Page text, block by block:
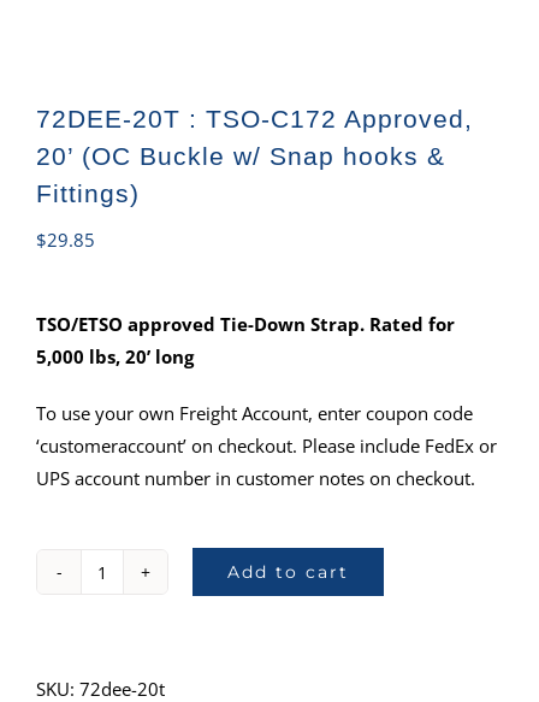
72DEE-20T : TSO-C172 Approved,
20’ (OC Buckle w/ Snap hooks &
Fittings)
$29.85
TSO/ETSO approved Tie-Down Strap. Rated for
5,000 lbs, 20’ long
To use your own Freight Account, enter coupon code
‘customeraccount’ on checkout. Please include FedEx or
UPS account number in customer notes on checkout.
72DEE-
TSO-
Add to cart
SKU: 72dee-20t